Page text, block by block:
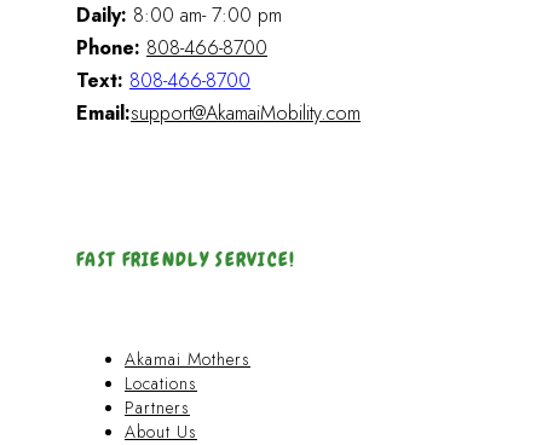
Daily: 8:00 am- 7:00 pm
Phone: 808-466-8700
Text: 808-466-8700
Email:support@AkamaiMobility.com
FAST FRIENDLY SERVICE!
Akamai Mothers
Locations
Partners
About Us